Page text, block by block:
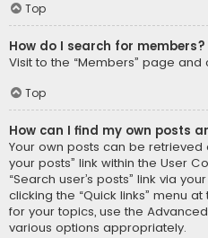
Top
How do I search for members?
Visit to the “Members” page and
Top
How can I find my own posts
Your own posts can be retrieved
your posts” link within the User
“Search user’s posts” link via
clicking the “Quick links” menu
for your topics, use the
various options appropriately.